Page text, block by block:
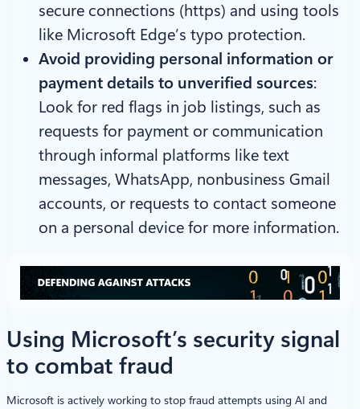
secure connections (https) and using tools
like Microsoft Edge’s typo protection.
Avoid providing personal information or
payment details to unverified sources:
Look for red flags in job listings, such as
requests for payment or communication
through informal platforms like text
messages, WhatsApp, nonbusiness Gmail
accounts, or requests to contact someone
on a personal device for more information.
Using Microsoft’s security signal
to combat fraud
Microsoft is actively working to stop fraud attempts using AI and